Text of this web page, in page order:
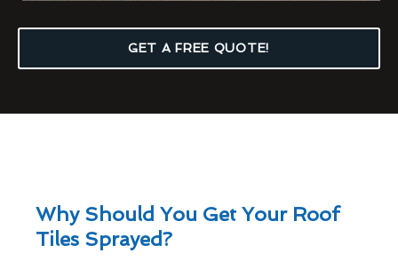
GET A FREE QUOTE!
Why Should You Get Your Roof
Tiles Sprayed?